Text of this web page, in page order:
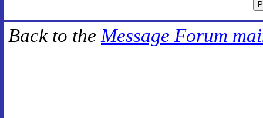
Back to the Message Forum